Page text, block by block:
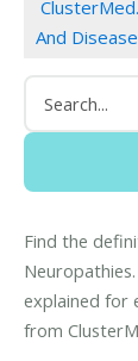
And
Find the
explained for
from